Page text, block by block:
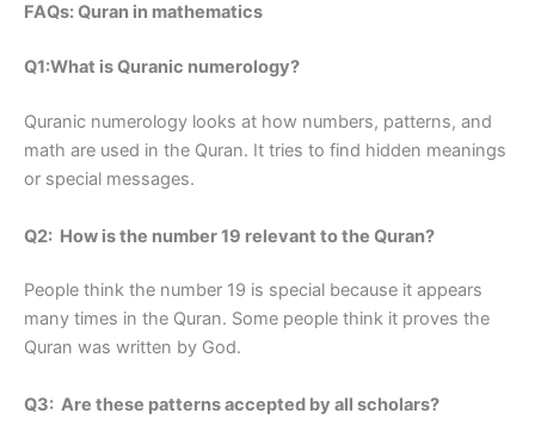
FAQs: Quran in mathematics
Q1:What is Quranic numerology?
Quranic numerology looks at how numbers, patterns, and
math are used in the Quran. It tries to find hidden meanings
or special messages.
Q2: How is the number 19 relevant to the Quran?
People think the number 19 is special because it appears
many times in the Quran. Some people think it proves the
Quran was written by God.
Q3: Are these patterns accepted by all scholars?